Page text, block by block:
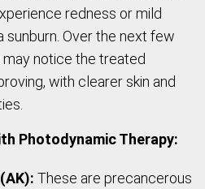
redness or mild
sunburn. Over the next few
notice the treated
with clearer skin and
Photodynamic Therapy:
These are precancerous